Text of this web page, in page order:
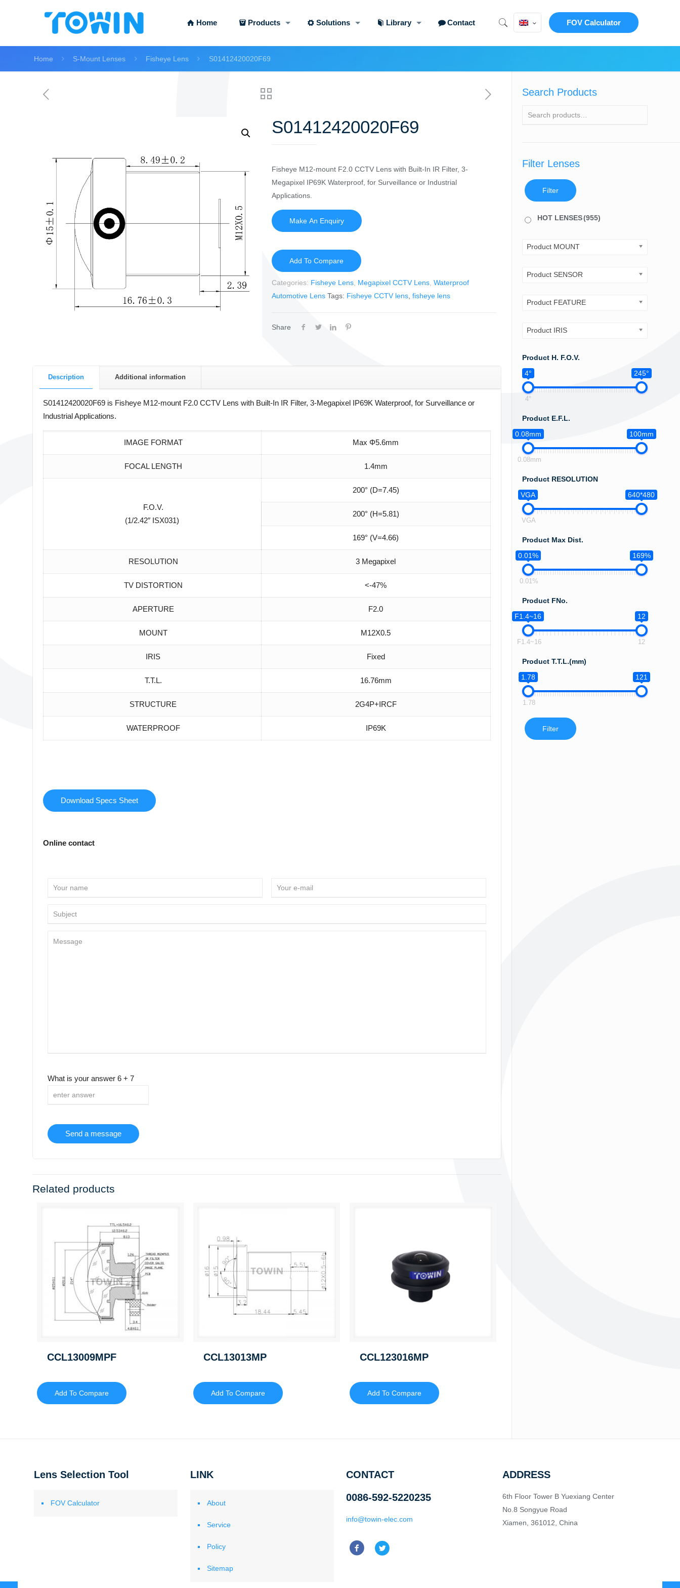
Home Products Solutions Library Contact FOV Calculator
Home S-Mount Lenses Fisheye Lens S01412420020F69
S01412420020F69
Fisheye M12-mount F2.0 CCTV Lens with Built-In IR Filter, 3-
Megapixel IP69K Waterproof, for Surveillance or Industrial
Applications.
Add To Compare
Categories: Fisheye Lens, Megapixel CCTV Lens, Waterproof
Automotive Lens Tags: Fisheye CCTV lens, fisheye lens
Share
Description Additional information
S01412420020F69 is Fisheye M12-mount F2.0 CCTV Lens with Built-In IR Filter, 3-Megapixel IP69K Waterproof, for Surveillance or
Industrial Applications.
IMAGE FORMAT Max Φ5.6mm
FOCAL LENGTH 1.4mm
F.O.V.
(1/2.42″ ISX031)
200° (D=7.45)
200° (H=5.81)
169° (V=4.66)
RESOLUTION 3 Megapixel
TV DISTORTION <-47%
APERTURE F2.0
MOUNT M12X0.5
IRIS Fixed
T.T.L. 16.76mm
STRUCTURE 2G4P+IRCF
WATERPROOF IP69K
Download Specs Sheet
Online contact
What is your answer 6+ 7
Related products
CCL13009MPF
Add To Compare
CCL13013MP
Add To Compare
CCL123016MP
Add To Compare
Search Products
Filter Lenses
Filter
HOT LENSES(955)
Product MOUNT
Product SENSOR
Product FEATURE
Product IRIS
Product H. F.O.V.
4°
245°
4°
Product E.F.L.
0.08mm
100mm
0.08mm
Product RESOLUTION
VGA
640*480
VGA
Product Max Dist.
0.01%
169%
0.01%
Product FNo.
F1.4~16
12
F1.4~16 12
Product T.T.L.(mm)
1.78
121
1.78
Filter
Lens Selection Tool
FOV Calculator
LINK
About
Service
Policy
Sitemap
CONTACT
0086-592-5220235
info@towin-elec.com
ADDRESS
6th Floor Tower B Yuexiang Center
No.8 Songyue Road
Xiamen, 361012, China